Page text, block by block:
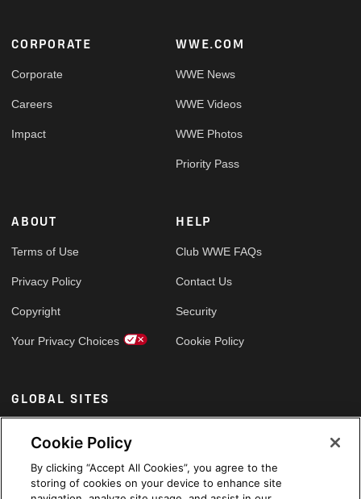
Footer
CORPORATE
Corporate
Careers
Impact
WWE.COM
WWE News
WWE Videos
WWE Photos
Priority Pass
ABOUT
Terms of Use
Privacy Policy
Copyright
Your Privacy Choices
HELP
Club WWE FAQs
Contact Us
Security
Cookie Policy
GLOBAL SITES
Cookie Policy
By clicking “Accept All Cookies”, you agree to the
storing of cookies on your device to enhance site